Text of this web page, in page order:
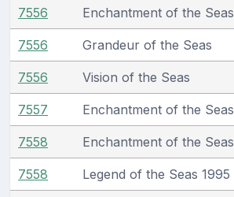
7556 Enchantment of the Seas
7556 Grandeur of the Seas
7556 Vision of the Seas
7557 Enchantment of the Seas
7558 Enchantment of the Seas
7558 Legend of the Seas 1995